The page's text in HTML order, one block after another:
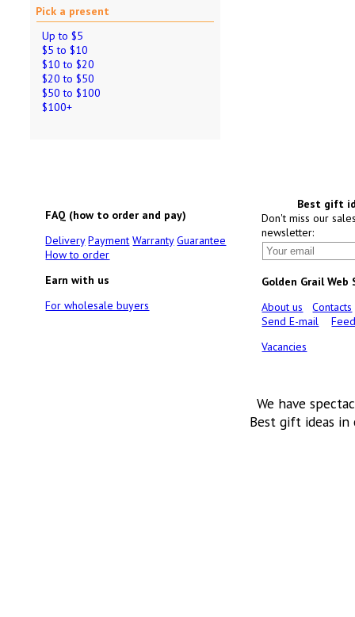
Pick a present
Up to $5
$5 to $10
$10 to $20
$20 to $50
$50 to $100
$100+
FAQ (how to order and pay)
Delivery Payment Warranty Guarantee
How to order
Earn with us
For wholesale buyers
Best gift
Don't miss our
newsletter:
Golden Grail Web
About us
Contacts
Send E-mail
Vacancies
We have
Best gift ideas in